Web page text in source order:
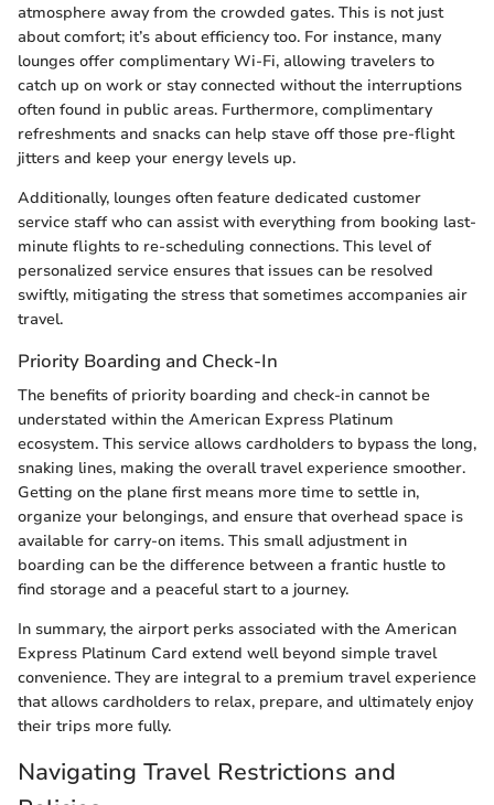
atmosphere away from the crowded gates. This is not just
about comfort; it’s about efficiency too. For instance, many
lounges offer complimentary Wi-Fi, allowing travelers to
catch up on work or stay connected without the interruptions
often found in public areas. Furthermore, complimentary
refreshments and snacks can help stave off those pre-flight
jitters and keep your energy levels up.
Additionally, lounges often feature dedicated customer
service staff who can assist with everything from booking last-
minute flights to re-scheduling connections. This level of
personalized service ensures that issues can be resolved
swiftly, mitigating the stress that sometimes accompanies air
travel.
Priority Boarding and Check-In
The benefits of priority boarding and check-in cannot be
understated within the American Express Platinum
ecosystem. This service allows cardholders to bypass the long,
snaking lines, making the overall travel experience smoother.
Getting on the plane first means more time to settle in,
organize your belongings, and ensure that overhead space is
available for carry-on items. This small adjustment in
boarding can be the difference between a frantic hustle to
find storage and a peaceful start to a journey.
In summary, the airport perks associated with the American
Express Platinum Card extend well beyond simple travel
convenience. They are integral to a premium travel experience
that allows cardholders to relax, prepare, and ultimately enjoy
their trips more fully.
Navigating Travel Restrictions and